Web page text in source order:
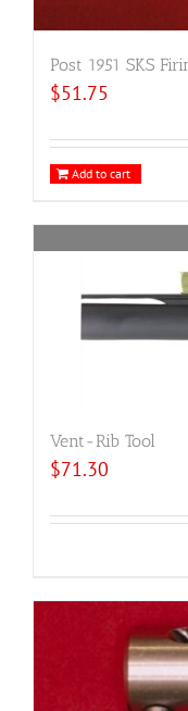
Post 1951 SKS
$51.75
Add to cart
Vent-Rib Tool
$71.30